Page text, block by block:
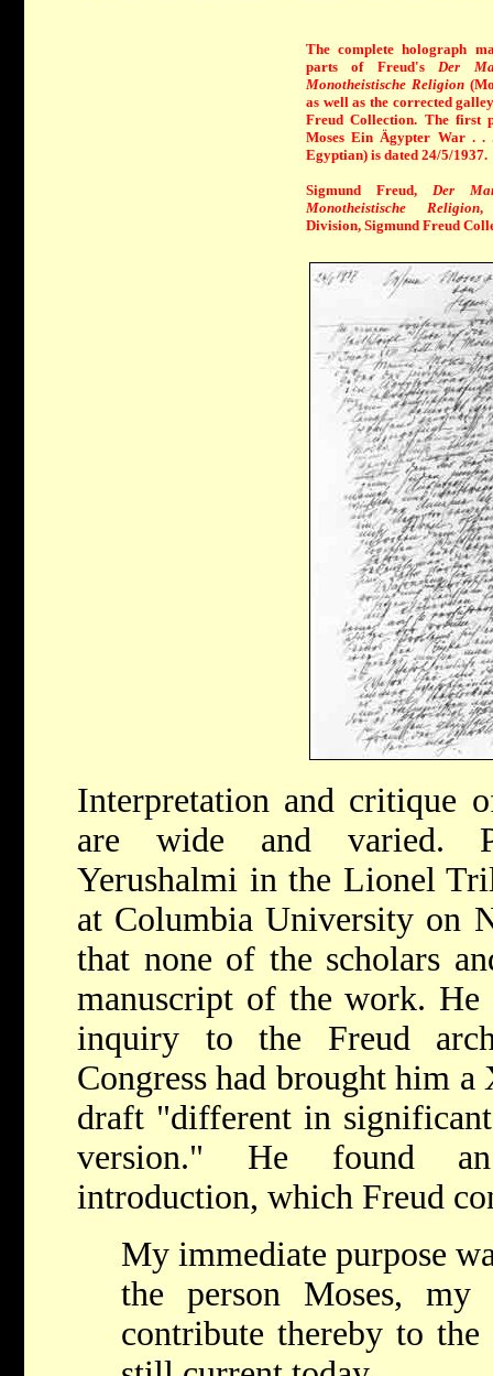
The complete holograph
parts of Freud'sDer
Monotheistische Religion
as well as the corrected
Freud Collection. The first
Moses Ein Ägypter War . .
Egyptian) is dated 24/5/1937.
Sigmund Freud, Der
Monotheistische Religion,
Division, Sigmund Freud
Interpretation and critique
are wide and varied.
Yerushalmi in the Lionel
at Columbia University on
that none of the scholars
manuscript of the work. He
inquiry to the Freud
Congress had brought him
draft "different in
version." He found
introduction, which Freud
My immediate purpose
the person Moses,
contribute thereby to